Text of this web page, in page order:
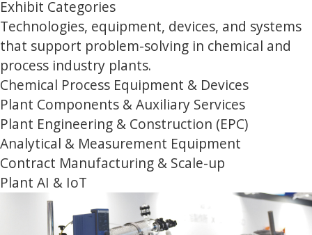
Exhibit Categories
Technologies, equipment, devices, and systems
that support problem-solving in chemical and
process industry plants.
Chemical Process Equipment & Devices
Plant Components & Auxiliary Services
Plant Engineering & Construction (EPC)
Analytical & Measurement Equipment
Contract Manufacturing & Scale-up
Plant AI & IoT